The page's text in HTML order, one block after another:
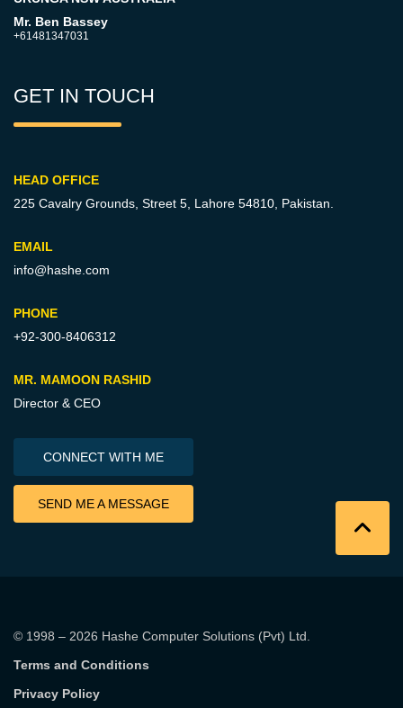
Mr. Ben Bassey
+61481347031
GET IN TOUCH
HEAD OFFICE
225 Cavalry Grounds, Street 5, Lahore 54810, Pakistan.
EMAIL
info@hashe.com
PHONE
+92-300-8406312
MR. MAMOON RASHID
Director & CEO
CONNECT WITH ME
SEND ME A MESSAGE
© 1998 – 2026 Hashe Computer Solutions (Pvt) Ltd
Terms and Conditions
Privacy Policy